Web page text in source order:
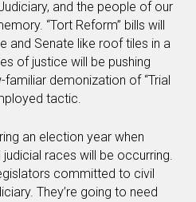
and the people of our
“Tort Reform” bills will
and Senate like roof tiles in a
of justice will be pushing
demonization of “Trial
tactic.
an election year when
races will be occurring.
committed to civil
They’re going to need